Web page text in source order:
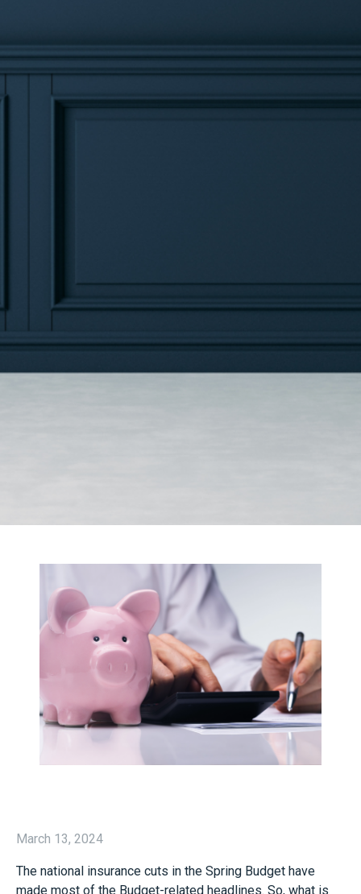
March 13, 2024
The national insurance cuts in the Spring Budget have
made most of the Budget-related headlines. So, what is